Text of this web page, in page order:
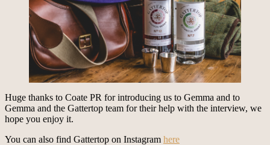
Huge thanks to Coate PR for introducing us to Gemma and to
Gemma and the Gattertop team for their help with the interview, we
hope you enjoy it.
You can also find Gattertop on Instagram here